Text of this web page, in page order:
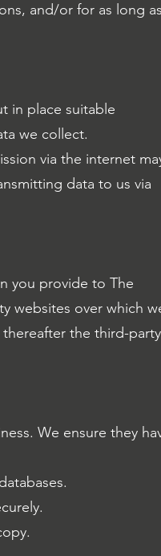
and/or for as long
in place suitable
we collect.
via the internet
data to us via
you provide to The
websites over which
the third-
We ensure they